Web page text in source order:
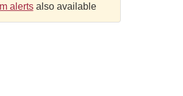
alertsalso available